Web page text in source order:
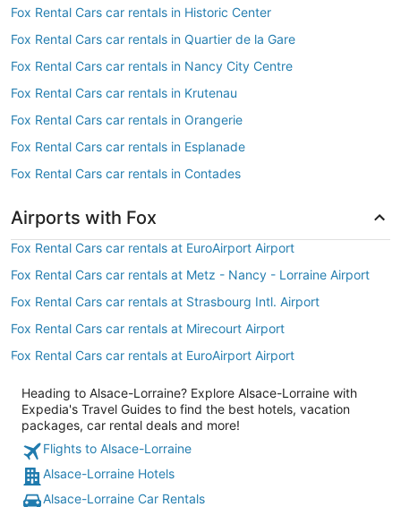
Fox Rental Cars car rentals in Historic Center
Fox Rental Cars car rentals in Quartier de la Gare
Fox Rental Cars car rentals in Nancy City Centre
Fox Rental Cars car rentals in Krutenau
Fox Rental Cars car rentals in Orangerie
Fox Rental Cars car rentals in Esplanade
Fox Rental Cars car rentals in Contades
Airports with Fox
Fox Rental Cars car rentals at EuroAirport Airport
Fox Rental Cars car rentals at Metz - Nancy - Lorraine Airport
Fox Rental Cars car rentals at Strasbourg Intl. Airport
Fox Rental Cars car rentals at Mirecourt Airport
Fox Rental Cars car rentals at EuroAirport Airport
Heading to Alsace-Lorraine? Explore Alsace-Lorraine with
Expedia's Travel Guides to find the best hotels, vacation
packages, car rental deals and more!
Flights to Alsace-Lorraine
Alsace-Lorraine Hotels
Alsace-Lorraine Car Rentals